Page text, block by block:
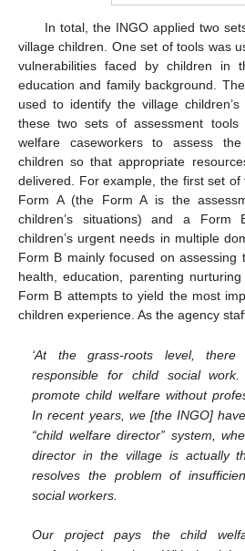
In total, the INGO applied two
village children. One set of tools was
vulnerabilities faced by children in
education and family background.
used to identify the village
these two sets of assessment
welfare caseworkers to assess
children so that appropriate
delivered. For example, the first set
Form A (the Form A is the
children’s situations) and a Form
children’s urgent needs in multiple
Form B mainly focused on assessing
health, education, parenting
Form B attempts to yield the most
children experience. As the agency
‘At the grass-roots level,
responsible for child social
promote child welfare without
In recent years, we [the INGO]
“child welfare director” system,
director in the village is actually
resolves the problem of
social workers.
Our project pays the child